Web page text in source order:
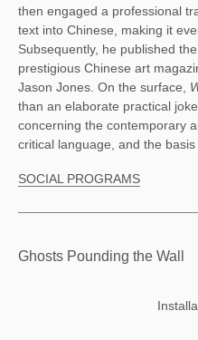
then engaged a professional
text into Chinese, making it
Subsequently, he published
prestigious Chinese art
Jason Jones. On the surface,
than an elaborate practical
concerning the contemporary
critical language, and the
SOCIAL PROGRAMS
Ghosts Pounding the Wall